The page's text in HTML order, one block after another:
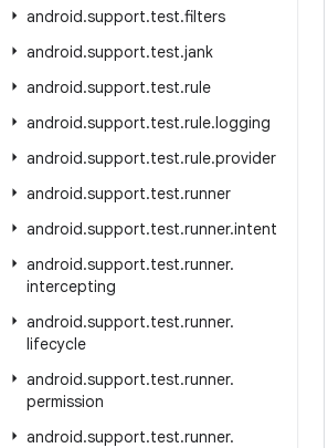
android.support.test.filters
android.support.test.jank
android.support.test.rule
android.support.test.rule.logging
android.support.test.rule.provider
android.support.test.runner
android.support.test.runner.intent
android.support.test.runner.
intercepting
android.support.test.runner.
lifecycle
android.support.test.runner.
permission
android.support.test.runner.